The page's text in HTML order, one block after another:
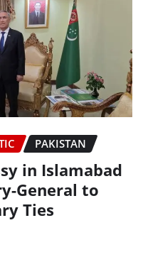
PAKISTAN
in Islamabad
General to
Ties